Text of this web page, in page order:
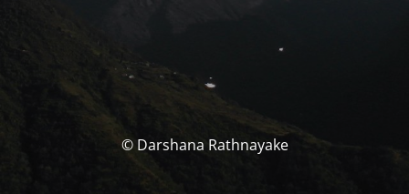
© Darshana Rathnayake